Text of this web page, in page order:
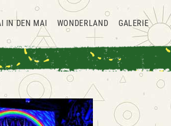
IN DEN MAI WONDERLAND GALERIE